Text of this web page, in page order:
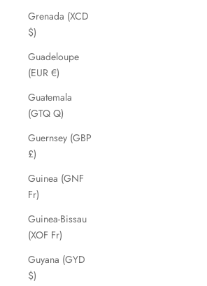
Grenada (XCD
$)
Guadeloupe
(EUR €)
Guatemala
(GTQ Q)
Guernsey (GBP
£)
Guinea (GNF
Fr)
Guinea-Bissau
(XOF Fr)
Guyana (GYD
$)